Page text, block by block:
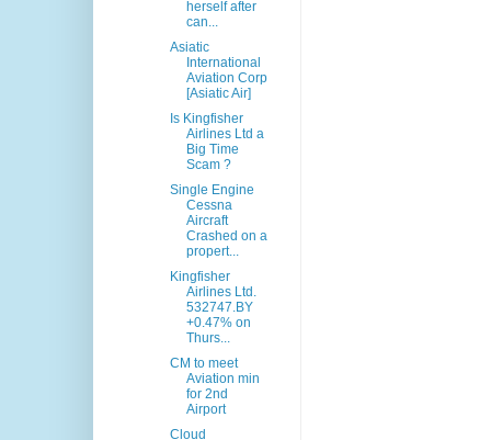
herself after
can...
Asiatic
International
Aviation Corp
[Asiatic Air]
Is Kingfisher
Airlines Ltd a
Big Time
Scam ?
Single Engine
Cessna
Aircraft
Crashed on a
propert...
Kingfisher
Airlines Ltd.
532747.BY
+0.47% on
Thurs...
CM to meet
Aviation min
for 2nd
Airport
Cloud